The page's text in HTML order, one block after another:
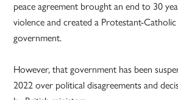
peace agreement brought an end to 30
violence and created a Protestant-
government.
However, that government has been
2022 over political disagreements and